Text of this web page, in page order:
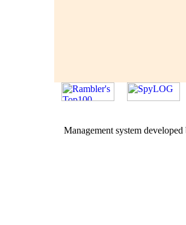
Management system developed